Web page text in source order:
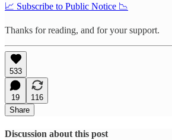
📈 Subscribe to Public Notice 📉
Thanks for reading, and for your support.
533
19
116
Share
Discussion about this post